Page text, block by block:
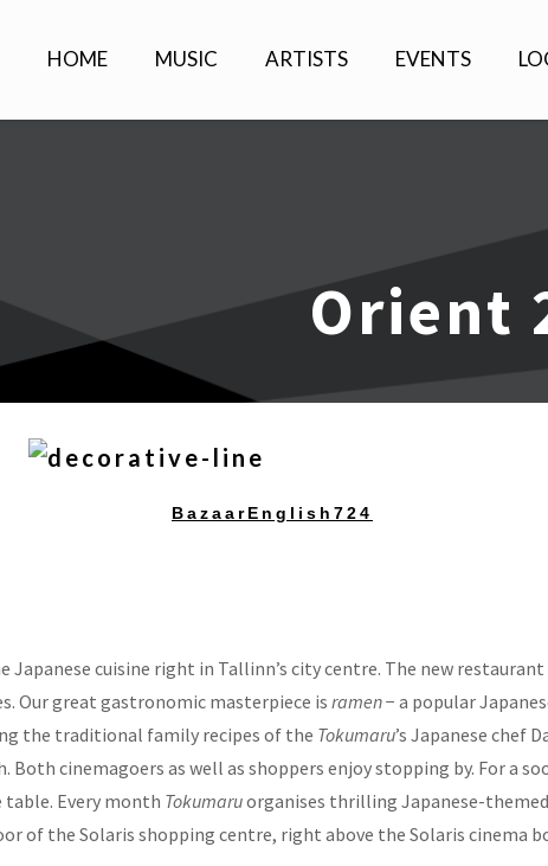
HOME MUSIC ARTISTS EVENTS
Orient
Japanese cuisine right in Tallinn’s city centre. The new restaurant
Our great gastronomic masterpiece is ramen− a popular
the traditional family recipes of the Tokumaru’s Japanese chef
Both cinemagoers as well as shoppers enjoy stopping by. For a
Every month Tokumaruorganises thrilling Japanese-
of the Solaris shopping centre, right above the Solaris cinema